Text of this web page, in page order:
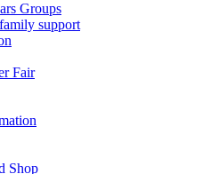
Groups
support
Fair
Shop